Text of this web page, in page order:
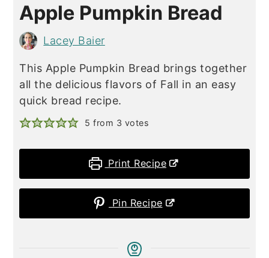
Apple Pumpkin Bread
Lacey Baier
This Apple Pumpkin Bread brings together
all the delicious flavors of Fall in an easy
quick bread recipe.
5 from 3 votes
Print Recipe
Pin Recipe